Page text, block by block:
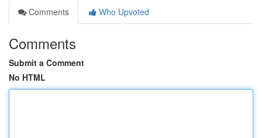
Comments
Who Upvoted
Comments
Submit a Comment
No HTML